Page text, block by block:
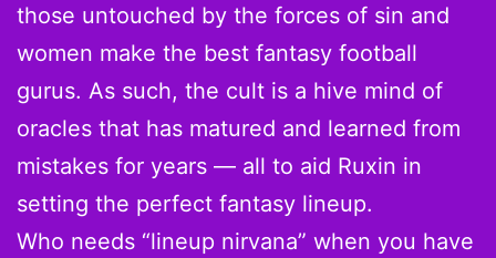
those untouched by the forces of sin and
women make the best fantasy football
gurus. As such, the cult is a hive mind of
oracles that has matured and learned from
mistakes for years — all to aid Ruxin in
setting the perfect fantasy lineup.
Who needs “lineup nirvana” when you have